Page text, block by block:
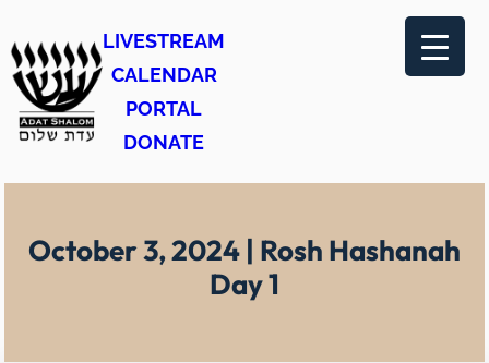
to
content
LIVESTREAM
CALENDAR
PORTAL
DONATE
October 3, 2024 | Rosh Hashanah
Day 1